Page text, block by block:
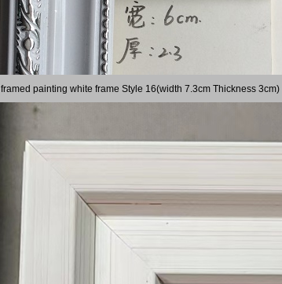
framed painting white frame Style 16(width 7.3cm Thickness